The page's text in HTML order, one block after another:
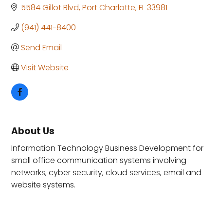
5584 Gillot Blvd Port Charlotte FL33981
(941) 441-8400
Send Email
Visit Website
About Us
Information Technology Business Development for
small office communication systems involving
networks, cyber security, cloud services, email and
website systems.